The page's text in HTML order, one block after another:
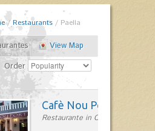
/Restaurants / Paella
View Map
Order
Cafè Nou Port
Restaurante in Cala'n Bosch